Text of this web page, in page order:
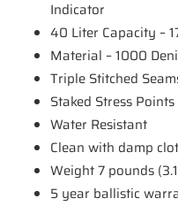
Indicator
40 Liter Capacity –
Material – 1000
Triple Stitched
Staked Stress Points
Water Resistant
Clean with damp
Weight 7 pounds
5 year ballistic